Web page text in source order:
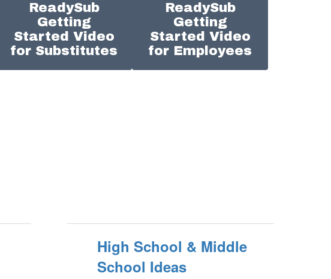
ReadySub
Getting
Started Video
for Substitutes
ReadySub
Getting
Started Video
for Employees
High School & Middle
School Ideas